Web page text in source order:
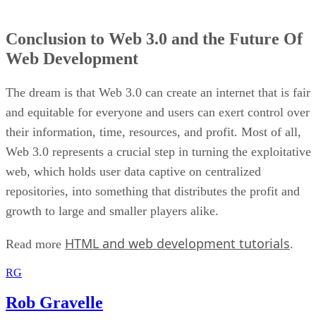
Conclusion to Web 3.0 and the Future Of
Web Development
The dream is that Web 3.0 can create an internet that is fair
and equitable for everyone and users can exert control over
their information, time, resources, and profit. Most of all,
Web 3.0 represents a crucial step in turning the exploitative
web, which holds user data captive on centralized
repositories, into something that distributes the profit and
growth to large and smaller players alike.
Read more HTML and web development tutorials.
RG
Rob Gravelle